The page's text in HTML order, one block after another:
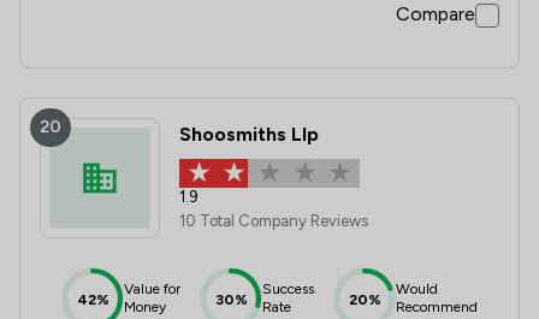
Compare
20 Shoosmiths Llp
1.9
10 Total Company Reviews
42%
Value for
Money
30%
Success
Rate
20%
Would
Recommend